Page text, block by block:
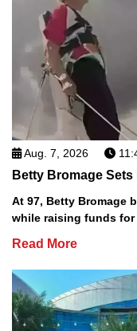
Aug. 7, 2026
Betty Bromage
At 97, Betty Bromage
while raising funds
Read More